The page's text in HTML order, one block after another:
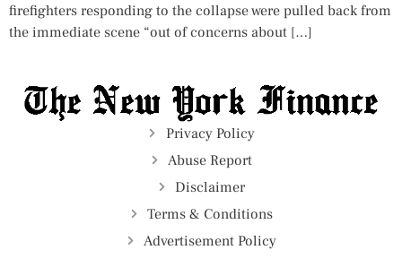
firefighters responding to the collapse were pulled back from
the immediate scene “out of concerns about […]
Privacy Policy
Abuse Report
Disclaimer
Terms & Conditions
Advertisement Policy